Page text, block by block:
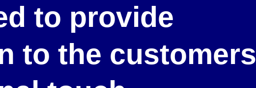
to provide
to the customers